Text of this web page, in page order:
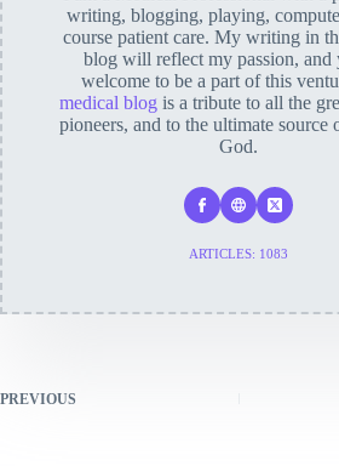
writing, blogging, playing,
course patient care. My writing in
blog will reflect my passion, and
welcome to be a part of this
medical blog is a tribute to all the
pioneers, and to the ultimate source
God.
ARTICLES: 1083
PREVIOUS